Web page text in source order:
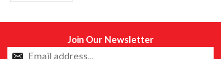
Join Our Newsletter